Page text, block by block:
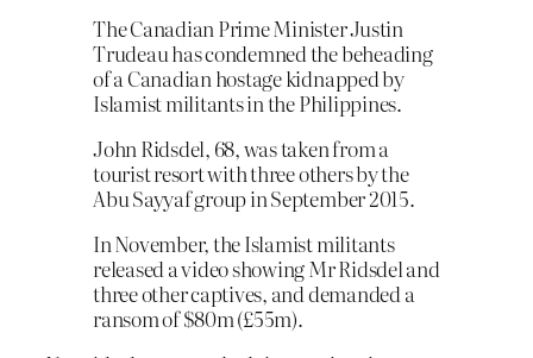
The Canadian Prime Minister Justin
Trudeau has condemned the beheading
of a Canadian hostage kidnapped by
Islamist militants in the Philippines.
John Ridsdel, 68, was taken from a
tourist resort with three others by the
Abu Sayyaf group in September 2015.
In November, the Islamist militants
released a video showing Mr Ridsdel and
three other captives, and demanded a
ransom of $80m (£55m).